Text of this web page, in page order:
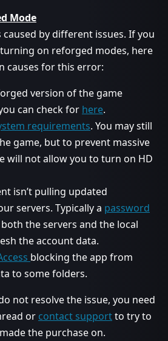
Mode
by different issues. If you
on reforged modes, here
causes for this error:
version of the game
can check for here.
requirements. You may still
game, but to prevent massive
will not allow you to turn on HD
isn’t pulling updated
servers. Typically a password
the servers and the local
the account data.
blocking the app from
to some folders.
not resolve the issue, you need
or contact supportto try to
the purchase on.